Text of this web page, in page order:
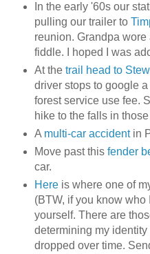
In the early '60s our
pulling our trailer to
reunion. Grandpa
fiddle. I hoped I was
At the trail head to
driver stops to google
forest service use fee.
hike to the falls in
A multi-car accidentin
Move past this fender
car.
Hereis where one of
(BTW, if you know who
yourself. There are
determining my
dropped over time.